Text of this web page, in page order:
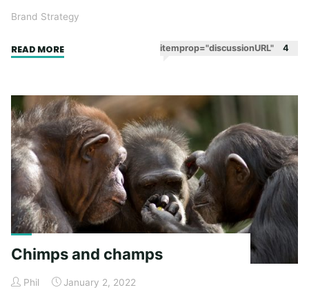
Brand Strategy
READ MORE"Getting
straight"
itemprop="discussionURL" 4
Chimps and champs
Phil January 2, 2022